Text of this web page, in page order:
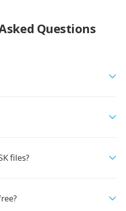
Questions
files?